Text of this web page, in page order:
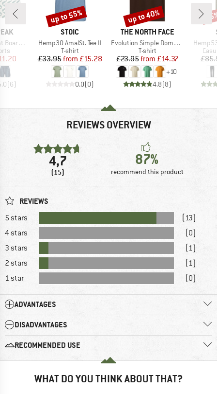
Price
(6)
BRAND
STOIC
Item(s)
Hemp30 AmalSt. Tee II
Product group
T-shirt
Price
£33.95 Reduced Price
from £15.28
0.0(0)
Discount
up to 55%
BRAND
THE NORTH FACE
Item(s)
Evolution Simple Dome Short Sleeve
Product group
T-shirt
Price
£23.95 Reduced Price
from £14.37
+10
4.8(8)
Discount
up to 40%
Item(s)
REVIEWS OVERVIEW
4,7
(15)
87%
recommend this product
REVIEWS
5 stars
(13)
4 stars
(0)
3 stars
(1)
2 stars
(1)
1 star
(0)
ADVANTAGES
DISADVANTAGES
RECOMMENDED USE
WHAT DO YOU THINK ABOUT THAT?